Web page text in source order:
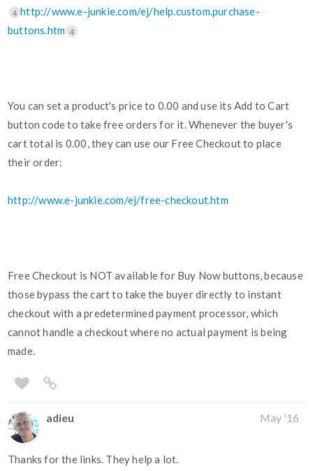
4 http://www.e-junkie.com/ej/help.custom.purchase-
buttons.htm 4
You can set a product's price to 0.00 and use its Add to Cart
button code to take free orders for it. Whenever the buyer's
cart total is 0.00, they can use our Free Checkout to place
their order:
http://www.e-junkie.com/ej/free-checkout.htm
Free Checkout is NOT available for Buy Now buttons, because
those bypass the cart to take the buyer directly to instant
checkout with a predetermined payment processor, which
cannot handle a checkout where no actual payment is being
made.
adieu May '16
Thanks for the links. They help a lot.